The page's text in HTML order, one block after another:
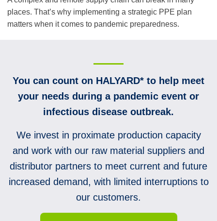
places. That’s why implementing a strategic PPE plan
matters when it comes to pandemic preparedness.
You can count on HALYARD* to help meet
your needs during a pandemic event or
infectious disease outbreak.
We invest in proximate production capacity
and work with our raw material suppliers and
distributor partners to meet current and future
increased demand, with limited interruptions to
our customers.